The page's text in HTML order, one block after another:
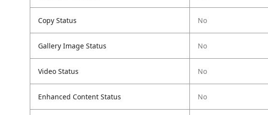
Copy Status No
Gallery Image Status No
Video Status No
Enhanced Content Status No